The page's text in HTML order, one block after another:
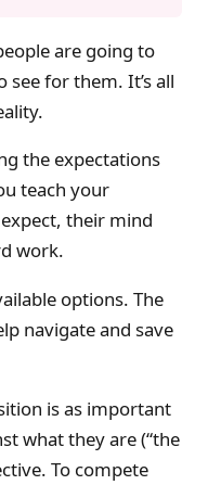
are going to
for them. It’s all
the expectations
teach your
their mind
work.
options. The
navigate and save
is as important
what they are (“the
To compete